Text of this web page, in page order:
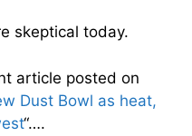
skeptical today.
article posted on
Dust Bowl as heat,
“….